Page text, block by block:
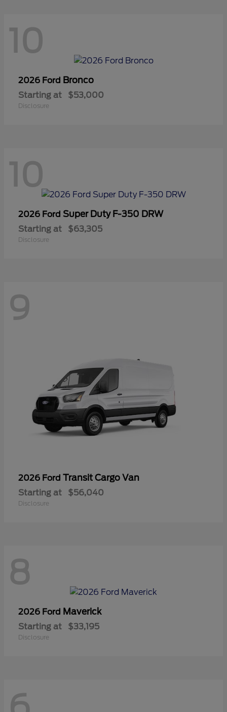
10
2026 Ford Bronco
Starting at $53,000
Disclosure
10
2026 Ford Super Duty F-350 DRW
Starting at $63,305
Disclosure
9
2026 Ford Transit Cargo Van
Starting at $56,040
Disclosure
8
2026 Ford Maverick
Starting at $33,195
Disclosure